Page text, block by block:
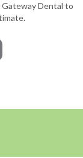
Dental to